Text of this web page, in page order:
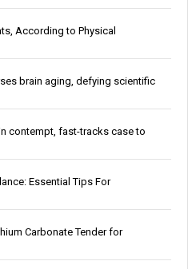
According to Physical
brain aging, defying scientific
contempt, fast-tracks case to
Essential Tips For
Carbonate Tender for